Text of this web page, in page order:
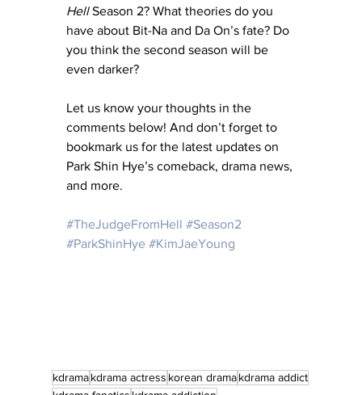
Hell Season 2? What theories do you
have about Bit-Na and Da On’s fate? Do
you think the second season will be
even darker?
Let us know your thoughts in the
comments below! And don’t forget to
bookmark us for the latest updates on
Park Shin Hye’s comeback, drama news,
and more.
#TheJudgeFromHell #Season2
#ParkShinHye #KimJaeYoung
kdramakdrama actress korean dramakdrama addict